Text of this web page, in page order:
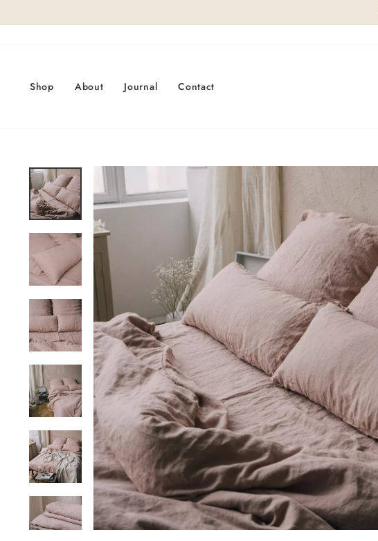
Shop About Journal Contact